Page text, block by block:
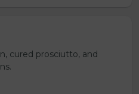
cured prosciutto, and